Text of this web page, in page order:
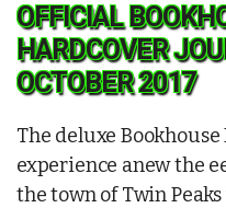
OFFICIAL
HARDCOVER
OCTOBER 2017
The deluxe
experience anew the
the town of Twin